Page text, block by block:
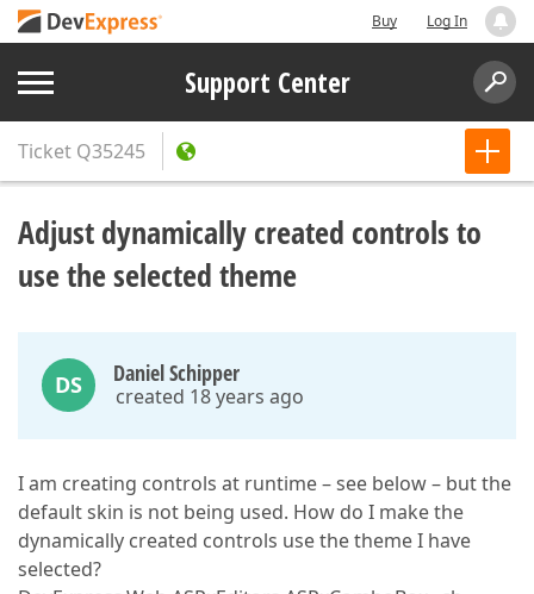
Buy Log In
Support Center
Ticket Q35245
Adjust dynamically created controls to
use the selected theme
DS Daniel Schipper
created 18 years ago
I am creating controls at runtime – see below – but the
default skin is not being used. How do I make the
dynamically created controls use the theme I have
selected?